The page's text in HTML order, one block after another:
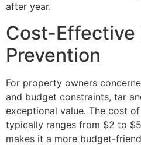
after year.
Cost-Effective
Prevention
For property owners
and budget constraints, tar
exceptional value. The cost
typically ranges from $2 to
makes it a more budget-